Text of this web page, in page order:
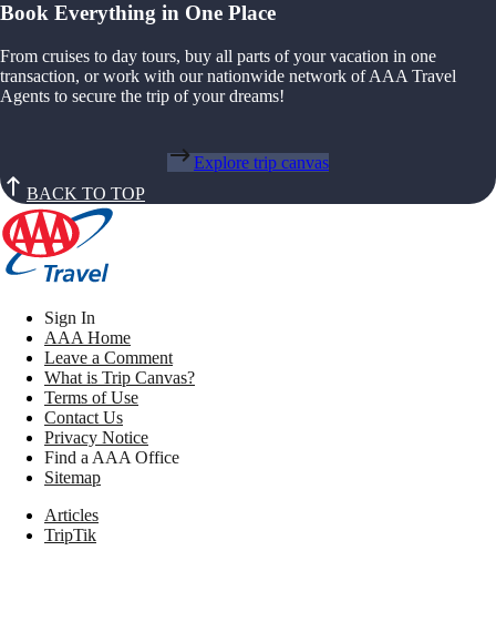
Book Everything in One Place
From cruises to day tours, buy all parts of your vacation in one
transaction, or work with our nationwide network of AAA Travel
Agents to secure the trip of your dreams!
Explore trip canvas
BACK TO TOP
Sign In
AAA Home
Leave a Comment
What is Trip Canvas?
Terms of Use
Contact Us
Privacy Notice
Find a AAA Office
Sitemap
Articles
TripTik